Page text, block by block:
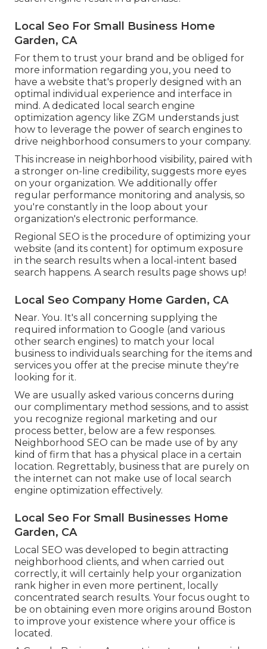
Local Seo For Small Business Home
Garden, CA
For them to trust your brand and be obliged for
more information regarding you, you need to
have a website that's properly designed with an
optimal individual experience and interface in
mind. A dedicated local search engine
optimization agency like ZGM understands just
how to leverage the power of search engines to
drive neighborhood consumers to your company.
This increase in neighborhood visibility, paired with
a stronger on-line credibility, suggests more eyes
on your organization. We additionally offer
regular performance monitoring and analysis, so
you're constantly in the loop about your
organization's electronic performance.
Regional SEO is the procedure of optimizing your
website (and its content) for optimum exposure
in the search results when a local-intent based
search happens. A search results page shows up!
Local Seo Company Home Garden, CA
Near. You. It's all concerning supplying the
required information to Google (and various
other search engines) to match your local
business to individuals searching for the items and
services you offer at the precise minute they're
looking for it.
We are usually asked various concerns during
our complimentary method sessions, and to assist
you recognize regional marketing and our
process better, below are a few responses.
Neighborhood SEO can be made use of by any
kind of firm that has a physical place in a certain
location. Regrettably, business that are purely on
the internet can not make use of local search
engine optimization effectively.
Local Seo For Small Businesses Home
Garden, CA
Local SEO was developed to begin attracting
neighborhood clients, and when carried out
correctly, it will certainly help your organization
rank higher in even more pertinent, locally
concentrated search results. Your focus ought to
be on obtaining even more origins around Boston
to improve your existence where your office is
located.